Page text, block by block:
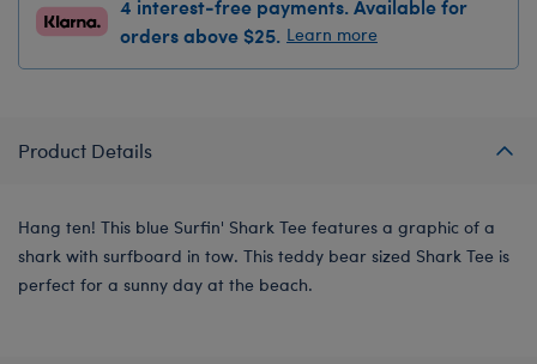
4 interest-free payments. Available for
orders above $25. Learn more
Product Details
Hang ten! This blue Surfin' Shark Tee features a graphic of a
shark with surfboard in tow. This teddy bear sized Shark Tee is
perfect for a sunny day at the beach.